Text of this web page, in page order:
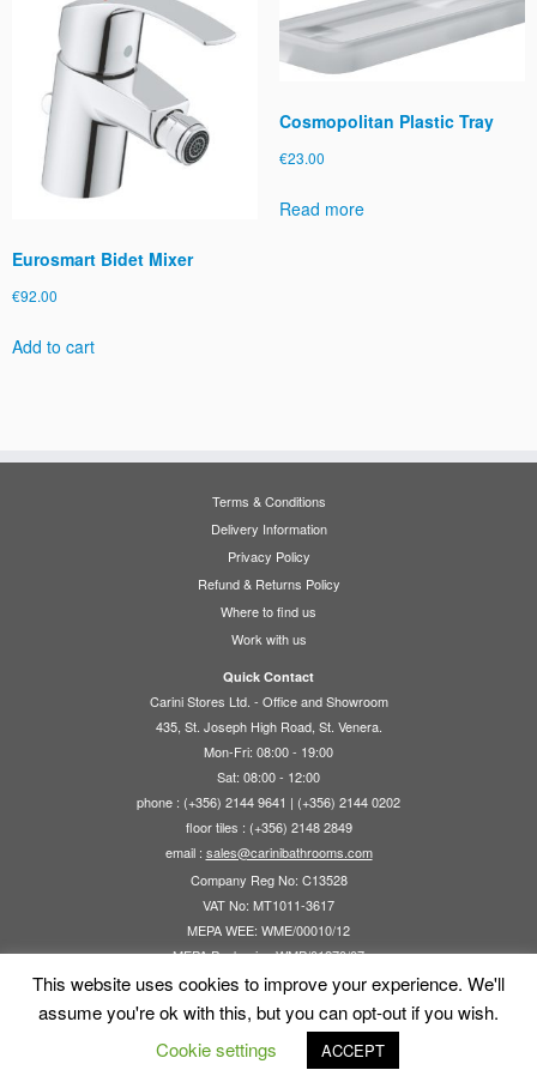
Eurosmart Bidet Mixer
€92.00
Add to cart
Cosmopolitan Plastic Tray
€23.00
Read more
Terms & Conditions
Delivery Information
Privacy Policy
Refund & Returns Policy
Where to find us
Work with us
Quick Contact
Carini Stores Ltd. - Office and Showroom
435, St. Joseph High Road, St. Venera.
Mon-Fri: 08:00 - 19:00
Sat: 08:00 - 12:00
phone : (+356) 2144 9641 | (+356) 2144 0202
floor tiles : (+356) 2148 2849
email : sales@carinibathrooms.com
Company Reg No: C13528
VAT No: MT1011-3617
MEPA WEE: WME/00010/12
MEPA Packaging WMP/01270/07
Carini Stores Ltd.·Powered by Designed with the
This website uses cookies to improve your experience. We'll
assume you're ok with this, but you can opt-out if you wish.
Cookie settings
ACCEPT